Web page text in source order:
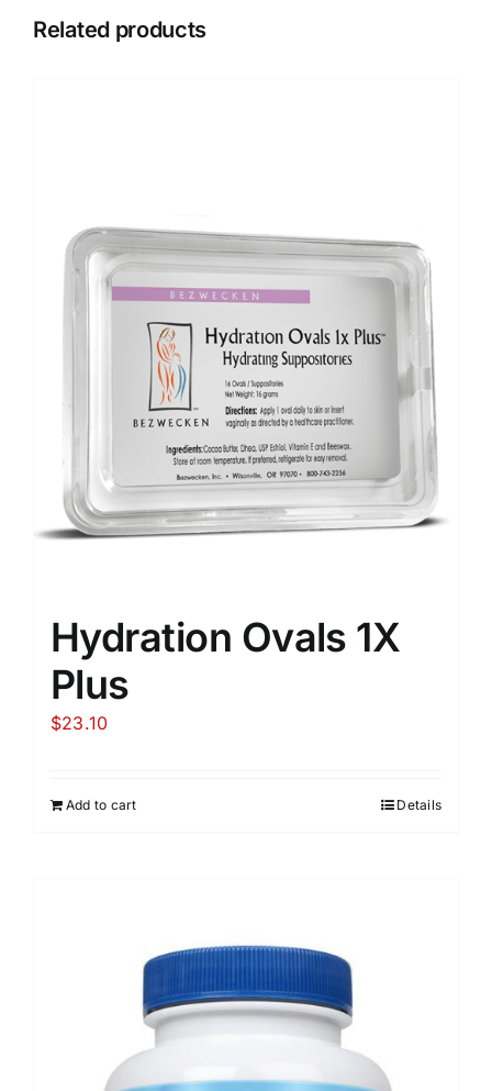
Related products
Hydration Ovals 1X
Plus
$23.10
Add to cart Details